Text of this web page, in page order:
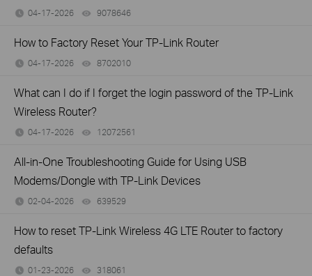
04-17-2026 9078646
How to Factory Reset Your TP-Link Router
04-17-2026 8702010
What can I do if I forget the login password of the TP-Link
Wireless Router?
04-17-2026 12072561
All-in-One Troubleshooting Guide for Using USB
Modems/Dongle with TP-Link Devices
02-04-2026 639529
How to reset TP-Link Wireless 4G LTE Router to factory
defaults
01-23-2026 318061